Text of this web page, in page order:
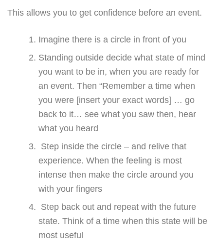
This allows you to get confidence before an event.
Imagine there is a circle in front of you
Standing outside decide what state of mind
you want to be in, when you are ready for
an event. Then “Remember a time when
you were [insert your exact words] … go
back to it… see what you saw then, hear
what you heard
Step inside the circle – and relive that
experience. When the feeling is most
intense then make the circle around you
with your fingers
Step back out and repeat with the future
state. Think of a time when this state will be
most useful